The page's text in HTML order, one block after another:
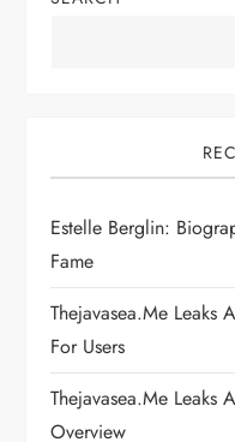
a
g
a
t
i
o
Estelle Berglin:
Fame
Thejavasea.me Leaks
For Users
Thejavasea.me Leaks
Overview